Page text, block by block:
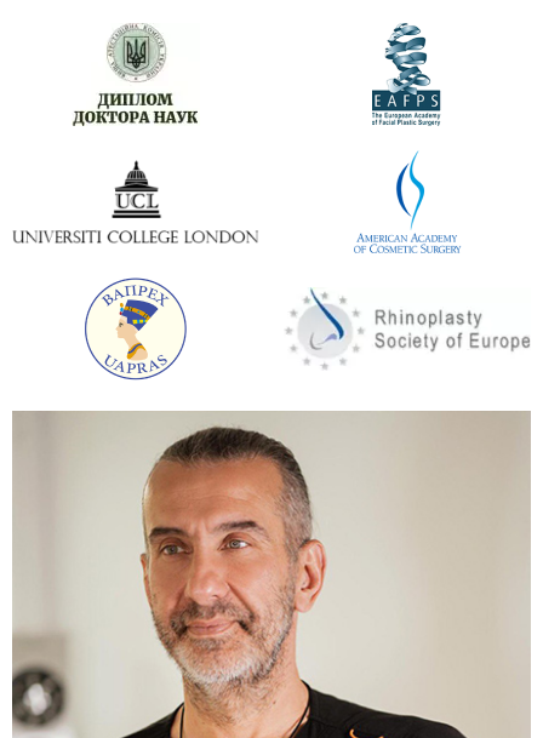
recommendations of the plastic surgeon.
Radiofrequency breast lift not only shrinks skin flaps
but also adds volume. The extent to which the skin
can shrink depends largely on the individual
characteristics of the patient’s body. Also, age, skin
turgor, volume affects.
If the patient’s goal is both volume and lift, a
combination of methods is ideal. For example, you
can tighten the skin and then carry out breast
lipofilling or implants.
If you only need to add breast volume, it is best to
immediately place the implants and enjoy the
perfect result. Often, patients with asymmetry,
ptosis, and lack of volume come to the clinic of
Andrey Kharkov. The ideal option is to use several
methods at the same time.
The duration of the procedure in the clinic of Andrey
Kharkov is 60 minutes. A patient can stay in a
hospital clinic from several to 24 hours. The further
rehabilitation process continues at home. Its main
stage lasts from 7 to 9 days.
Rehabilitation period